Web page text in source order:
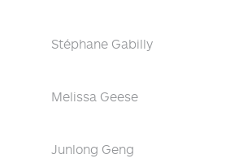
Stéphane Gabilly
Melissa Geese
Junlong Geng